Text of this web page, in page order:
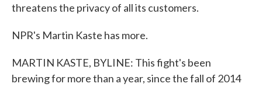
threatens the privacy of all its customers.
NPR's Martin Kaste has more.
MARTIN KASTE, BYLINE: This fight's been
brewing for more than a year, since the fall of 2014